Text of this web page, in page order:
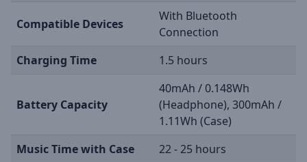
Compatible Devices
With Bluetooth
Connection
Charging Time
1.5 hours
Battery Capacity
40mAh / 0.148Wh
(Headphone), 300mAh /
1.11Wh (Case)
Music Time with Case
22 - 25 hours